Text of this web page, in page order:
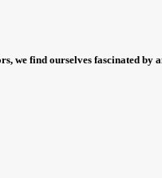
find ourselves fascinated